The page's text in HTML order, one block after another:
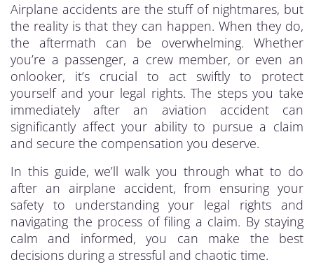
Airplane accidents are the stuff of nightmares, but
the reality is that they can happen. When they do,
the aftermath can be overwhelming. Whether
you’re a passenger, a crew member, or even an
onlooker, it’s crucial to act swiftly to protect
yourself and your legal rights. The steps you take
immediately after an aviation accident can
significantly affect your ability to pursue a claim
and secure the compensation you deserve.
In this guide, we’ll walk you through what to do
after an airplane accident, from ensuring your
safety to understanding your legal rights and
navigating the process of filing a claim. By staying
calm and informed, you can make the best
decisions during a stressful and chaotic time.